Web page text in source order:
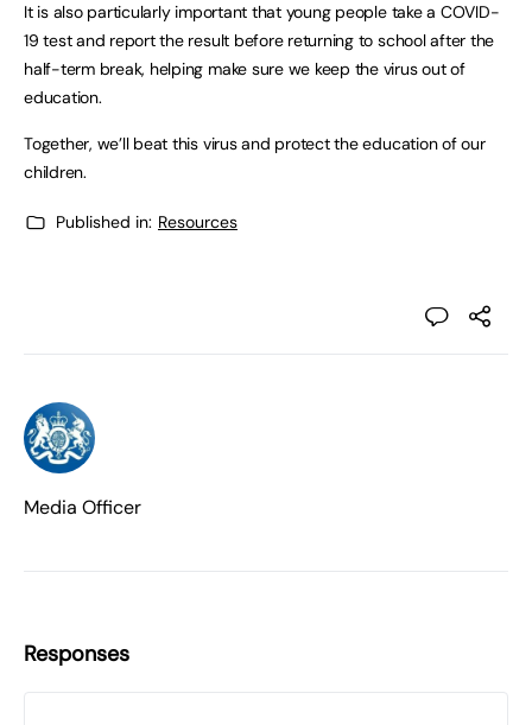
It is also particularly important that young people take a COVID-
19 test and report the result before returning to school after the
half-term break, helping make sure we keep the virus out of
education.
Together, we’ll beat this virus and protect the education of our
children.
Published in: Resources
Media Officer
Responses